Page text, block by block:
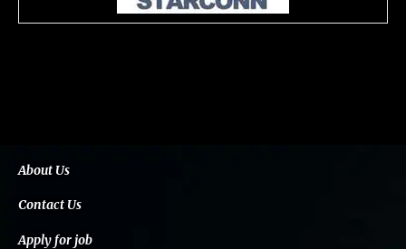
About Us
Contact Us
Apply for job